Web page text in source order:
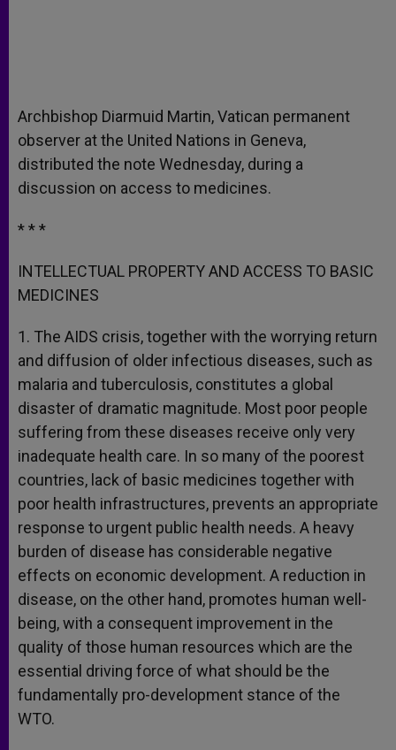
Archbishop Diarmuid Martin, Vatican permanent
observer at the United Nations in Geneva,
distributed the note Wednesday, during a
discussion on access to medicines.
* * *
INTELLECTUAL PROPERTY AND ACCESS TO BASIC
MEDICINES
1. The AIDS crisis, together with the worrying return
and diffusion of older infectious diseases, such as
malaria and tuberculosis, constitutes a global
disaster of dramatic magnitude. Most poor people
suffering from these diseases receive only very
inadequate health care. In so many of the poorest
countries, lack of basic medicines together with
poor health infrastructures, prevents an appropriate
response to urgent public health needs. A heavy
burden of disease has considerable negative
effects on economic development. A reduction in
disease, on the other hand, promotes human well-
being, with a consequent improvement in the
quality of those human resources which are the
essential driving force of what should be the
fundamentally pro-development stance of the
WTO.